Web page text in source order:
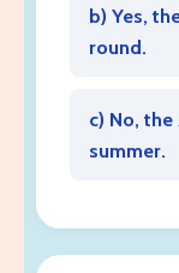
b) Yes,
round.
c) No,
summer.